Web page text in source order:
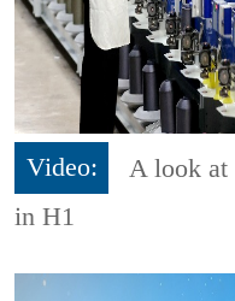
Video:
A look at
in H1